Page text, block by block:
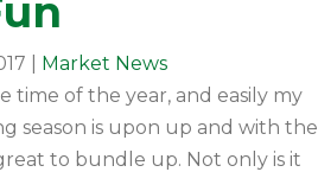
Market News
time of the year, and easily my
season is upon up and with the
to bundle up. Not only is it